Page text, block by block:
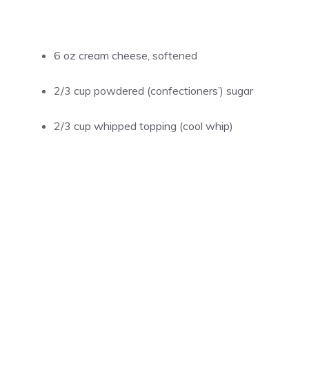
6 oz cream cheese, softened
2/3 cup powdered (confectioners’) sugar
2/3 cup whipped topping (cool whip)